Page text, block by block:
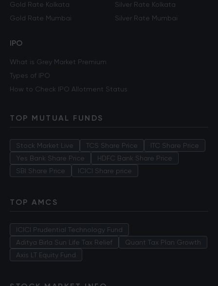
Gold Rate Kolkata
Gold Rate Mumbai
Silver Rate Kolkata
Silver Rate Mumbai
IPO
What is Grey Market Premium
Types of IPO
How to Check IPO Allotment Status
TOP MUTUAL FUNDS
Stock Market Live TCS Share Price
ITC Share Price
Yes Bank Share Price
HDFC Bank Share Price
SBI Share Price
ICICI Share price
TOP AMCS
ICICI Prudential Technology Fund
Aditya Birla Sun Life Tax Relief
Quant Tax Plan Growth
Axis LT Equity Fund